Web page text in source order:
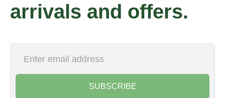
arrivals and offers.
SUBSCRIBE